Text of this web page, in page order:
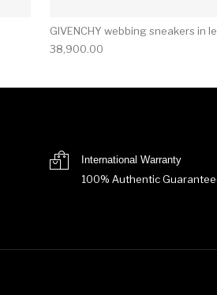
GIVENCHY webbing sneakers in
38,900.00
International Warranty
100% Authentic